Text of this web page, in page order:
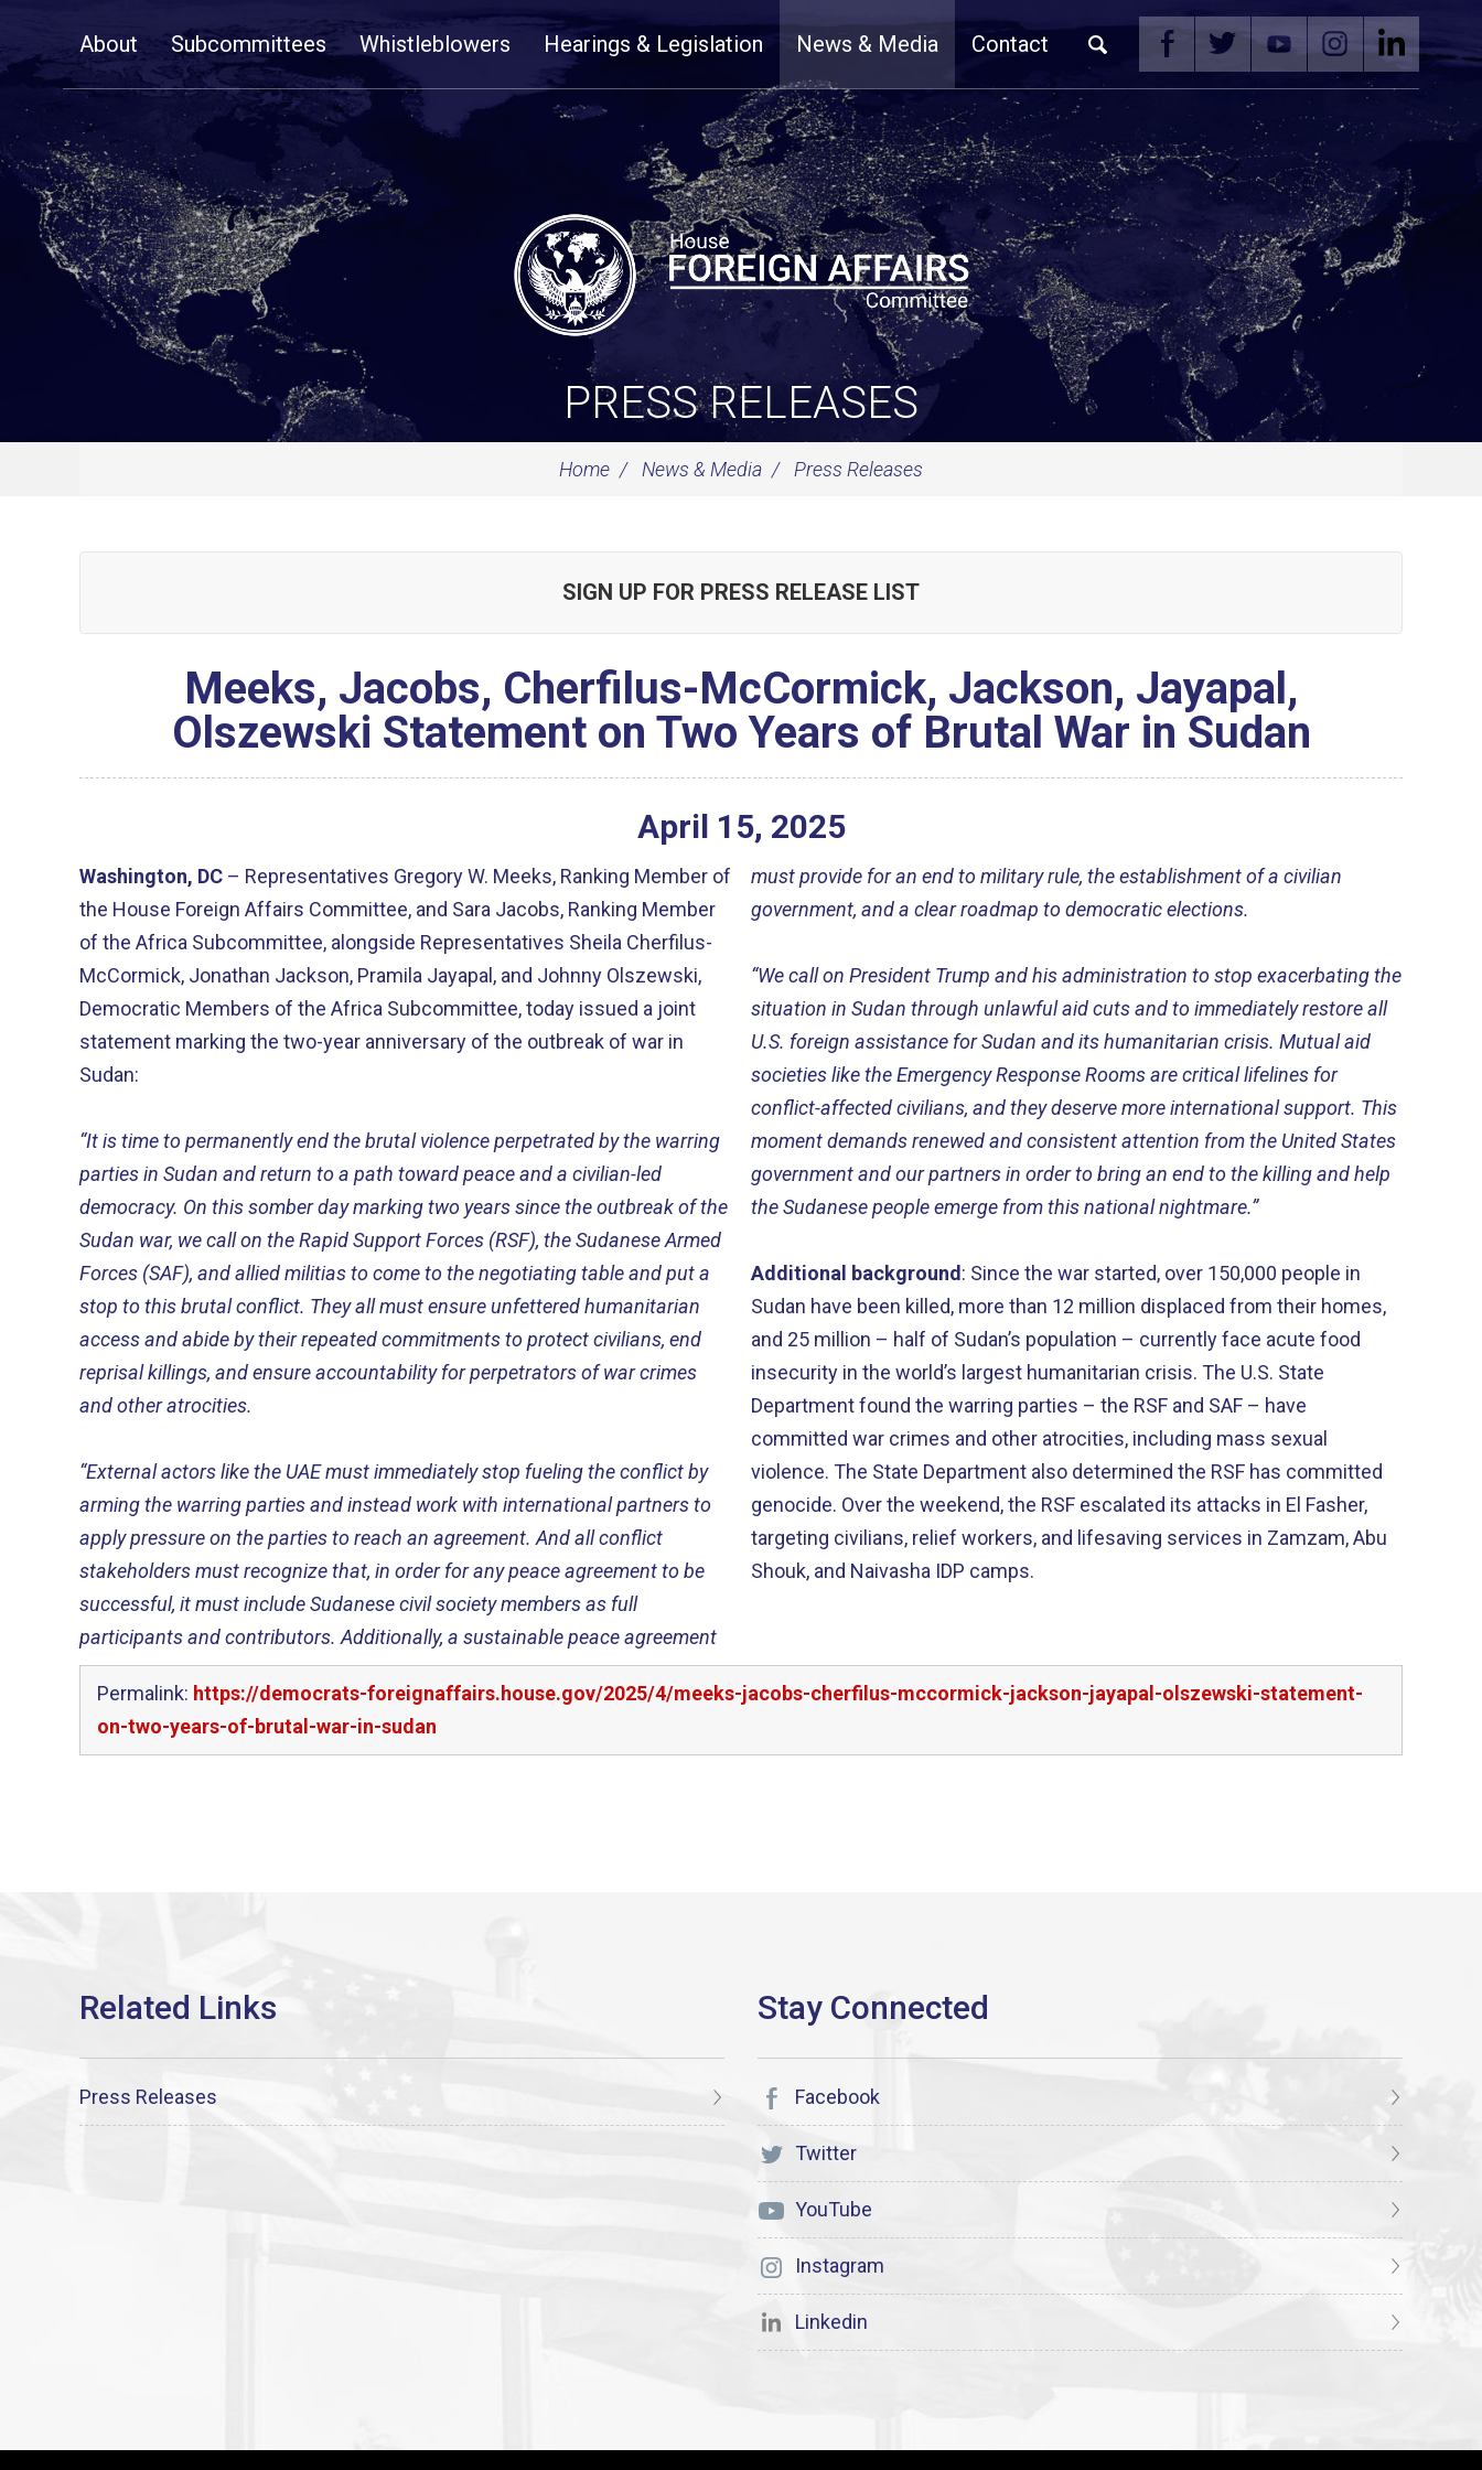
NavigationAbout Subcommittees Whistleblowers Hearings & Legislation News & Media Contact
PRESS RELEASES
Home News & Media Press Releases
SIGN UP FOR PRESS RELEASE LIST
Meeks, Jacobs, Cherfilus-McCormick, Jackson, Jayapal,
Olszewski Statement on Two Years of Brutal War in Sudan
April 15, 2025
Washington, DC – Representatives Gregory W. Meeks, Ranking Member of
the House Foreign Affairs Committee, and Sara Jacobs, Ranking Member
of the Africa Subcommittee, alongside Representatives Sheila Cherfilus-
McCormick, Jonathan Jackson, Pramila Jayapal, and Johnny Olszewski,
Democratic Members of the Africa Subcommittee, today issued a joint
statement marking the two-year anniversary of the outbreak of war in
Sudan:
“It is time to permanently end the brutal violence perpetrated by the warring
parties in Sudan and return to a path toward peace and a civilian-led
democracy. On this somber day marking two years since the outbreak of the
Sudan war, we call on the Rapid Support Forces (RSF), the Sudanese Armed
Forces (SAF), and allied militias to come to the negotiating table and put a
stop to this brutal conflict. They all must ensure unfettered humanitarian
access and abide by their repeated commitments to protect civilians, end
reprisal killings, and ensure accountability for perpetrators of war crimes
and other atrocities.
“External actors like the UAE must immediately stop fueling the conflict by
arming the warring parties and instead work with international partners to
apply pressure on the parties to reach an agreement. And all conflict
stakeholders must recognize that, in order for any peace agreement to be
successful, it must include Sudanese civil society members as full
participants and contributors. Additionally, a sustainable peace agreement
must provide for an end to military rule, the establishment of a civilian
government, and a clear roadmap to democratic elections.
“We call on President Trump and his administration to stop exacerbating the
situation in Sudan through unlawful aid cuts and to immediately restore all
U.S. foreign assistance for Sudan and its humanitarian crisis. Mutual aid
societies like the Emergency Response Rooms are critical lifelines for
conflict-affected civilians, and they deserve more international support. This
moment demands renewed and consistent attention from the United States
government and our partners in order to bring an end to the killing and help
the Sudanese people emerge from this national nightmare.”
Additional background: Since the war started, over 150,000 people in
Sudan have been killed, more than 12 million displaced from their homes,
and 25 million – half of Sudan’s population – currently face acute food
insecurity in the world’s largest humanitarian crisis. The U.S. State
Department found the warring parties – the RSF and SAF – have
committed war crimes and other atrocities, including mass sexual
violence. The State Department also determined the RSF has committed
genocide. Over the weekend, the RSF escalated its attacks in El Fasher,
targeting civilians, relief workers, and lifesaving services in Zamzam, Abu
Shouk, and Naivasha IDP camps.
Permalink: https://democrats-foreignaffairs.house.gov/2025/4/meeks-jacobs-cherfilus-mccormick-jackson-jayapal-olszewski-statement-
on-two-years-of-brutal-war-in-sudan
Press Releases Facebook
Twitter
YouTube
Instagram
Linkedin